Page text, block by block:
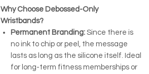
Why Choose Debossed-Only
Wristbands?
Permanent Branding: Since there is
no ink to chip or peel, the message
lasts as long as the silicone itself. Ideal
for long-term fitness memberships or